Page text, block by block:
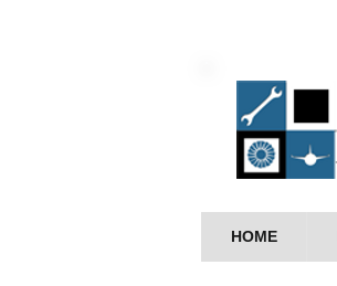
HOME